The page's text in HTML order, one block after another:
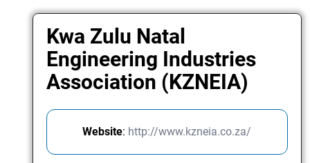
Kwa Zulu Natal
Engineering Industries
Association (KZNEIA)
Website: http://www.kzneia.co.za/